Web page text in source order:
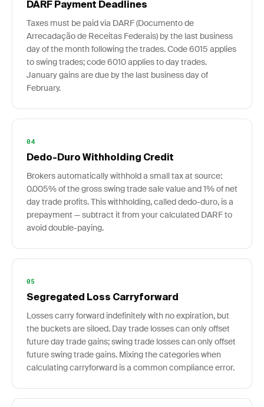
DARF Payment Deadlines
Taxes must be paid via DARF (Documento de
Arrecadação de Receitas Federais) by the last business
day of the month following the trades. Code 6015 applies
to swing trades; code 6010 applies to day trades.
January gains are due by the last business day of
February.
04
Dedo-Duro Withholding Credit
Brokers automatically withhold a small tax at source:
0.005% of the gross swing trade sale value and 1% of net
day trade profits. This withholding, called dedo-duro, is a
prepayment — subtract it from your calculated DARF to
avoid double-paying.
05
Segregated Loss Carryforward
Losses carry forward indefinitely with no expiration, but
the buckets are siloed. Day trade losses can only offset
future day trade gains; swing trade losses can only offset
future swing trade gains. Mixing the categories when
calculating carryforward is a common compliance error.